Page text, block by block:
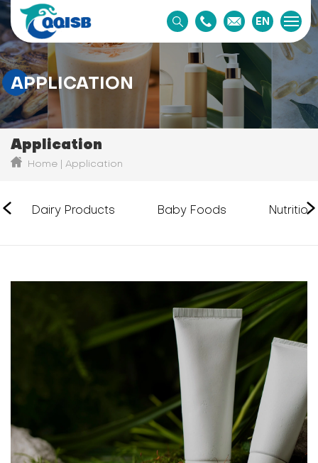
EN
APPLICATION
Application
Home Application
Dairy Products Baby Foods